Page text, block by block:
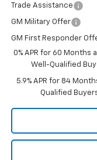
Trade Assistance
GM Military Offer
GM First Responder
0% APR for 60 Months
Well-Qualified
5.9% APR for 84
Qualified